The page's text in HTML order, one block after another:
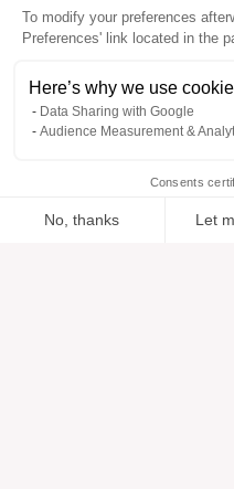
To modify your preferences
Preferences' link located in the
Here’s why we use
Data Sharing with Google
Audience Measurement &
Consents
No, thanks Let